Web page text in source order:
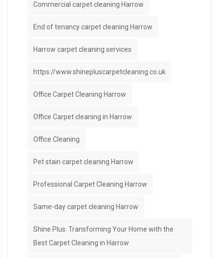
Commercial carpet cleaning Harrow
End of tenancy carpet cleaning Harrow
Harrow carpet cleaning services
https://www.shinepluscarpetcleaning.co.uk
Office Carpet Cleaning Harrow
Office Carpet cleaning in Harrow
Office Cleaning
Pet stain carpet cleaning Harrow
Professional Carpet Cleaning Harrow
Same-day carpet cleaning Harrow
Shine Plus: Transforming Your Home with the
Best Carpet Cleaning in Harrow